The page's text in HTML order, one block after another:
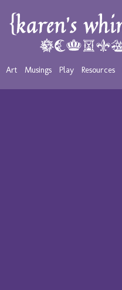
Art Musings Play Resources